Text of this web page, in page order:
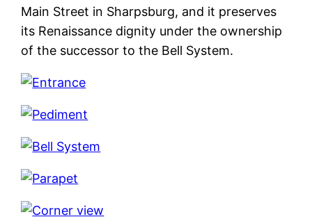
Main Street in Sharpsburg, and it preserves
its Renaissance dignity under the ownership
of the successor to the Bell System.